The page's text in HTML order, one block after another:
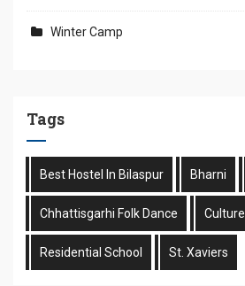
Winter Camp
Tags
Best Hostel In Bilaspur Bharni
Chhattisgarhi Folk Dance Culture
Residential School St. Xaviers